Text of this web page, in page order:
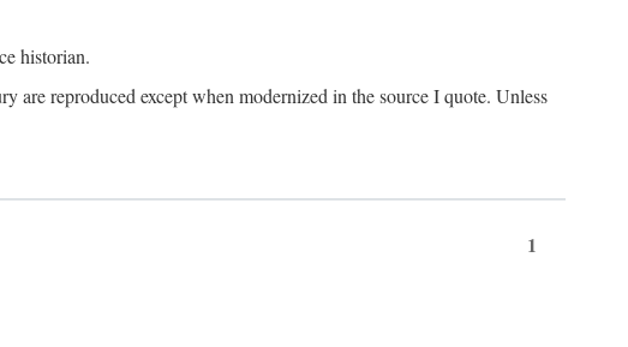
historian.
are reproduced except when modernized in the source I quote. Unless
1